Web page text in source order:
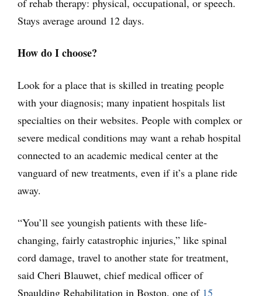
of rehab therapy: physical, occupational, or speech.
Stays average around 12 days.
How do I choose?
Look for a place that is skilled in treating people
with your diagnosis; many inpatient hospitals list
specialties on their websites. People with complex or
severe medical conditions may want a rehab hospital
connected to an academic medical center at the
vanguard of new treatments, even if it’s a plane ride
away.
“You’ll see youngish patients with these life-
changing, fairly catastrophic injuries,” like spinal
cord damage, travel to another state for treatment,
said Cheri Blauwet, chief medical officer of
Spaulding Rehabilitation in Boston, one of 15